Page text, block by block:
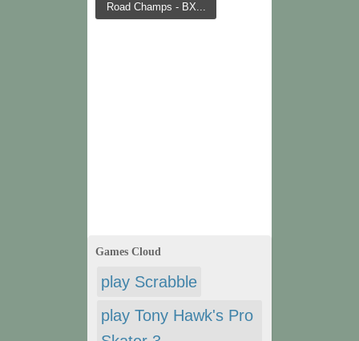
Road Champs - BX...
Games Cloud
play Scrabble
play Tony Hawk's Pro